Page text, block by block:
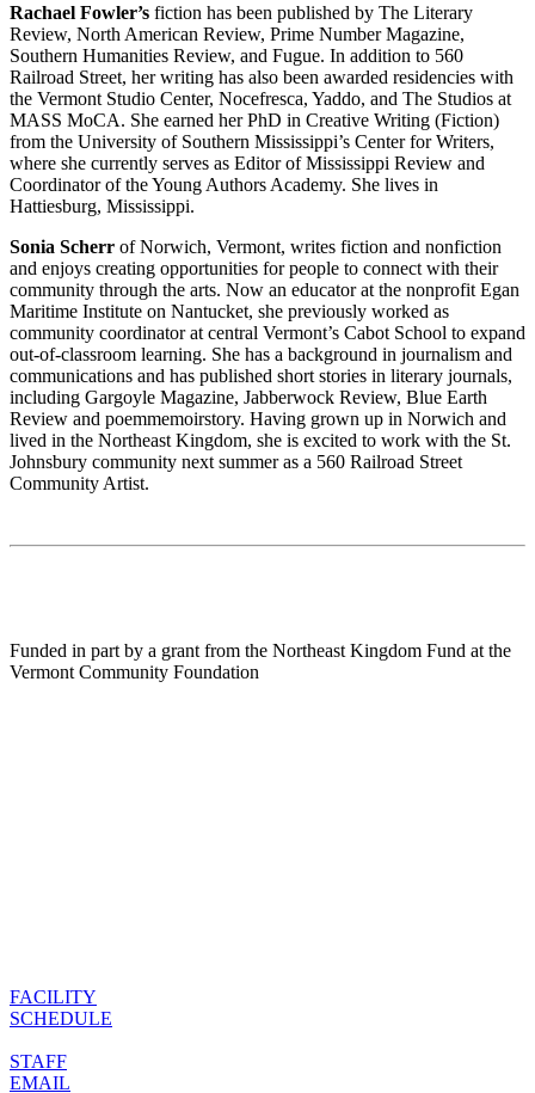
Rachael Fowler’s fiction has been published by The Literary
Review, North American Review, Prime Number Magazine,
Southern Humanities Review, and Fugue. In addition to 560
Railroad Street, her writing has also been awarded residencies with
the Vermont Studio Center, Nocefresca, Yaddo, and The Studios at
MASS MoCA. She earned her PhD in Creative Writing (Fiction)
from the University of Southern Mississippi’s Center for Writers,
where she currently serves as Editor of Mississippi Review and
Coordinator of the Young Authors Academy. She lives in
Hattiesburg, Mississippi.
Sonia Scherr of Norwich, Vermont, writes fiction and nonfiction
and enjoys creating opportunities for people to connect with their
community through the arts. Now an educator at the nonprofit Egan
Maritime Institute on Nantucket, she previously worked as
community coordinator at central Vermont’s Cabot School to expand
out-of-classroom learning. She has a background in journalism and
communications and has published short stories in literary journals,
including Gargoyle Magazine, Jabberwock Review, Blue Earth
Review and poemmemoirstory. Having grown up in Norwich and
lived in the Northeast Kingdom, she is excited to work with the St.
Johnsbury community next summer as a 560 Railroad Street
Community Artist.
Funded in part by a grant from the Northeast Kingdom Fund at the
Vermont Community Foundation
FACILITY
SCHEDULE
STAFF
EMAIL